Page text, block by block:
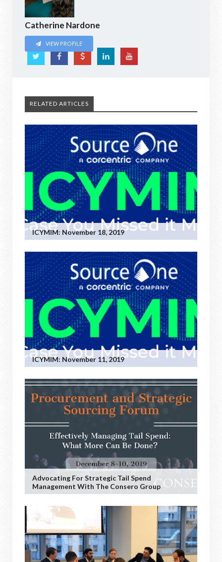
Catherine Nardone
VIEW PROFILE
RELATED ARTICLES
ICYMIM: November 18, 2019
ICYMIM: November 11, 2019
Advocating For Strategic Tail Spend
Management With The Consero Group